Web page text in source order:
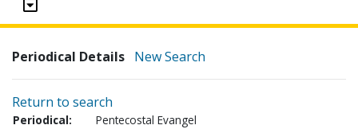
Periodical Details New Search
Return to search
Periodical:
Pentecostal Evangel